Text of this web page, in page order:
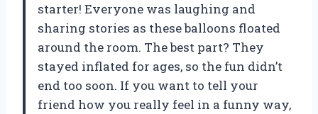
starter! Everyone was laughing and
sharing stories as these balloons floated
around the room. The best part? They
stayed inflated for ages, so the fun didn’t
end too soon. If you want to tell your
friend how you really feel in a funny way,